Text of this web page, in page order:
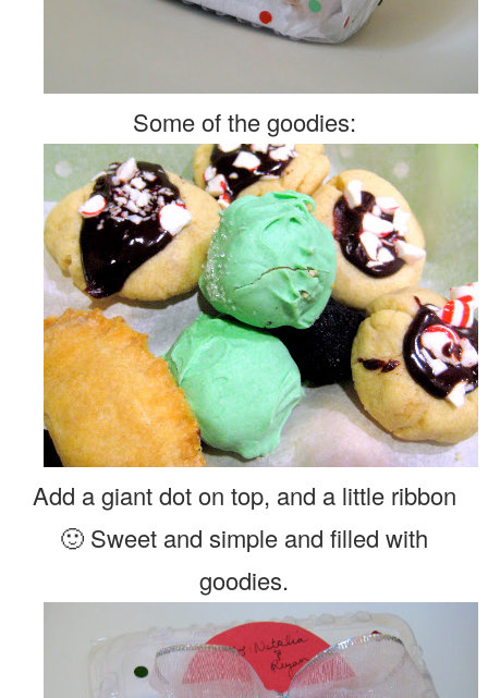
Some of the goodies:
Add a giant dot on top, and a little ribbon
🙂 Sweet and simple and filled with
goodies.